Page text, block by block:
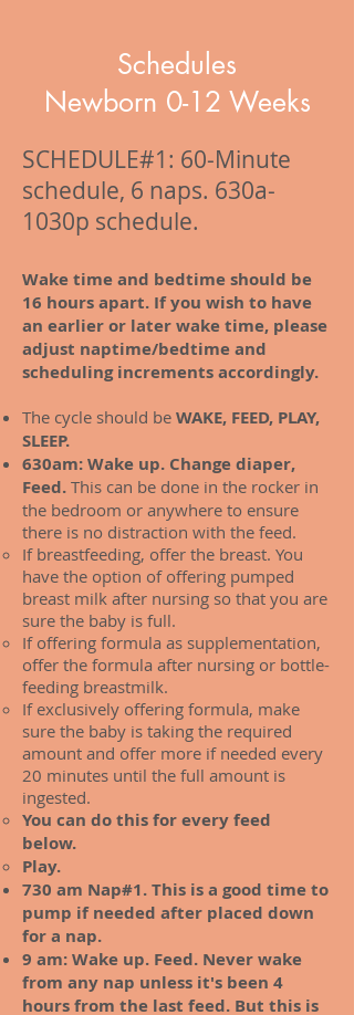
Schedules
Newborn 0-12 Weeks
SCHEDULE#1: 60-Minute
schedule, 6 naps. 630a-
1030p schedule.
Wake time and bedtime should be
16 hours apart. If you wish to have
an earlier or later wake time, please
adjust naptime/bedtime and
scheduling increments accordingly.
The cycle should be WAKE, FEED, PLAY,
SLEEP.
630am: Wake up. Change diaper,
Feed. This can be done in the rocker in
the bedroom or anywhere to ensure
there is no distraction with the feed.
If breastfeeding, offer the breast. You
have the option of offering pumped
breast milk after nursing so that you are
sure the baby is full.
If offering formula as supplementation,
offer the formula after nursing or bottle-
feeding breastmilk.
If exclusively offering formula, make
sure the baby is taking the required
amount and offer more if needed every
20 minutes until the full amount is
ingested.
You can do this for every feed
below.
Play.
730 am Nap#1. This is a good time to
pump if needed after placed down
for a nap.
9 am: Wake up. Feed. Never wake
from any nap unless it's been 4
hours from the last feed. But this is